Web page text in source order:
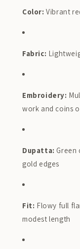
Color: Vibrant
Fabric:
Embroidery:
work and coins
Dupatta: Green
gold edges
Fit: Flowy full
modest length